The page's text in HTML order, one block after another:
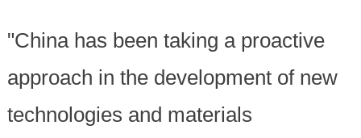
"China has been taking a proactive
approach in the development of new
technologies and materials